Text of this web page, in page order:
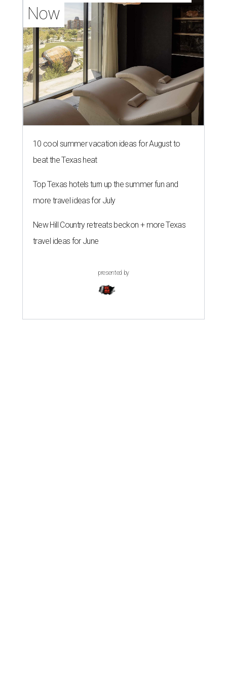
Now
10 cool summer vacation ideas for August to
beat the Texas heat
Top Texas hotels turn up the summer fun and
more travel ideas for July
New Hill Country retreats beckon + more Texas
travel ideas for June
presented by